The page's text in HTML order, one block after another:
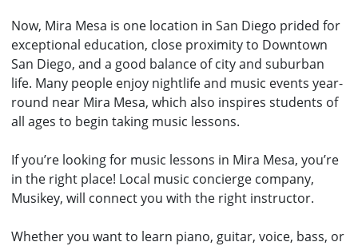
Now, Mira Mesa is one location in San Diego prided for
exceptional education, close proximity to Downtown
San Diego, and a good balance of city and suburban
life. Many people enjoy nightlife and music events year-
round near Mira Mesa, which also inspires students of
all ages to begin taking music lessons.
If you’re looking for music lessons in Mira Mesa, you’re
in the right place! Local music concierge company,
Musikey, will connect you with the right instructor.
Whether you want to learn piano, guitar, voice, bass, or